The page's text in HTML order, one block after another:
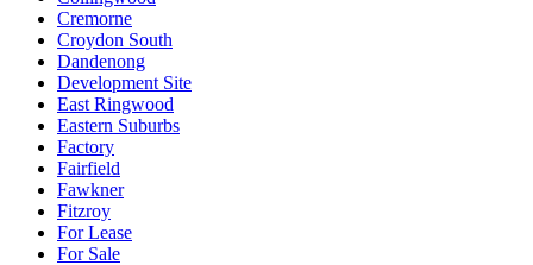
Cremorne
Croydon South
Dandenong
Development Site
East Ringwood
Eastern Suburbs
Factory
Fairfield
Fawkner
Fitzroy
For Lease
For Sale